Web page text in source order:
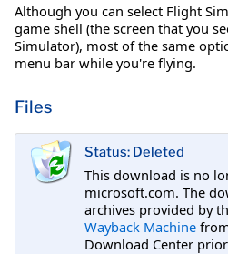
Although you can select Flight
game shell (the screen that you
Simulator), most of the same
menu bar while you're flying.
Files
Status: Deleted
This download is no
microsoft.com. The
archives provided by
Wayback Machine
Download Center